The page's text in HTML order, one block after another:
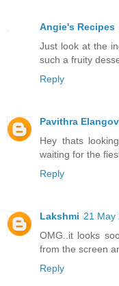
Angie's Recipes
Just look at the
such a fruity
Reply
Pavithra
Hey thats
waiting for the
Reply
Lakshmi 21 May
OMG..it looks
from the screen
Reply